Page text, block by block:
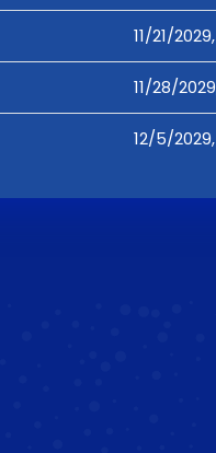
11/21/
11/28/
12/5/2029,